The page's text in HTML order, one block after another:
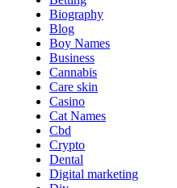
Biography
Blog
Boy Names
Business
Cannabis
Care skin
Casino
Cat Names
Cbd
Crypto
Dental
Digital marketing